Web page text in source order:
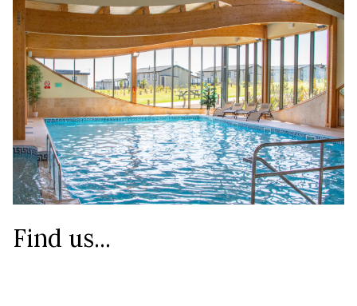
Find us...